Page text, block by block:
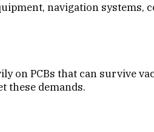
navigation
on PCBs that can survive
these demands.